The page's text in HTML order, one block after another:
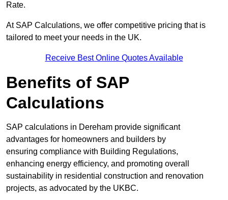
Rate.
At SAP Calculations, we offer competitive pricing that is
tailored to meet your needs in the UK.
Receive Best Online Quotes Available
Benefits of SAP
Calculations
SAP calculations in Dereham provide significant
advantages for homeowners and builders by
ensuring compliance with Building Regulations,
enhancing energy efficiency, and promoting overall
sustainability in residential construction and renovation
projects, as advocated by the UKBC.